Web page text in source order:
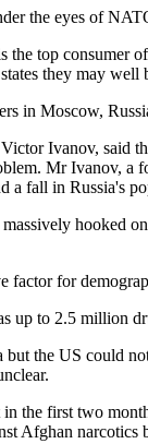
the eyes of
the top
they may well
in Moscow,
Ivanov, said
Mr Ivanov, a
a fall in Russia's
hooked
factor for
up to 2.5 million
but the US could
the first two
Afghan